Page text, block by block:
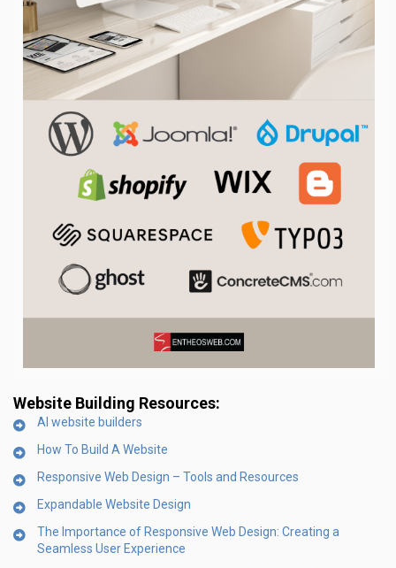
Website Building Resources:
AI website builders
How To Build A Website
Responsive Web Design – Tools and Resources
Expandable Website Design
The Importance of Responsive Web Design: Creating a
Seamless User Experience